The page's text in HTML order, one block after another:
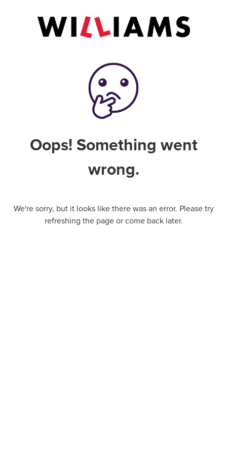
Oops! Something went
wrong.
We're sorry, but it looks like there was an error. Please try
refreshing the page or come back later.